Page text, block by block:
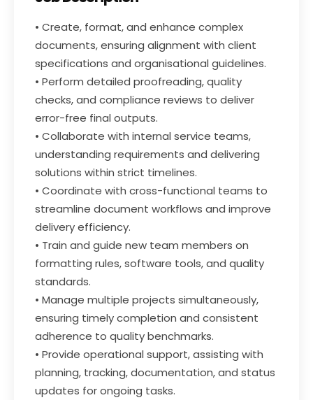
• Create, format, and enhance complex
documents, ensuring alignment with client
specifications and organisational guidelines.
• Perform detailed proofreading, quality
checks, and compliance reviews to deliver
error-free final outputs.
• Collaborate with internal service teams,
understanding requirements and delivering
solutions within strict timelines.
• Coordinate with cross-functional teams to
streamline document workflows and improve
delivery efficiency.
• Train and guide new team members on
formatting rules, software tools, and quality
standards.
• Manage multiple projects simultaneously,
ensuring timely completion and consistent
adherence to quality benchmarks.
• Provide operational support, assisting with
planning, tracking, documentation, and status
updates for ongoing tasks.